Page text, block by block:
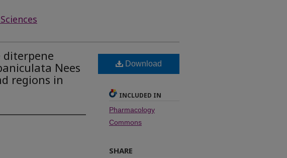
diterpene
Nees
regions in
Download
INCLUDED IN
Pharmacology
Commons
SHARE